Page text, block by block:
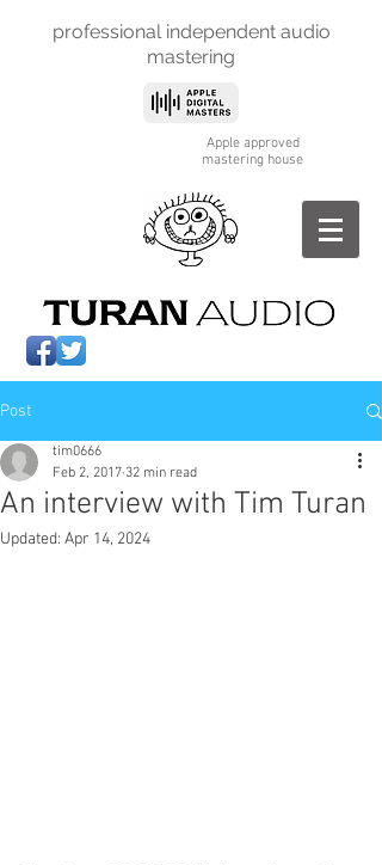
professional independent audio
mastering
Apple approved
mastering house
Post
An interview with Tim Turan
tim0666
Feb 2, 2017 32 min read
Updated: Apr 14, 2024